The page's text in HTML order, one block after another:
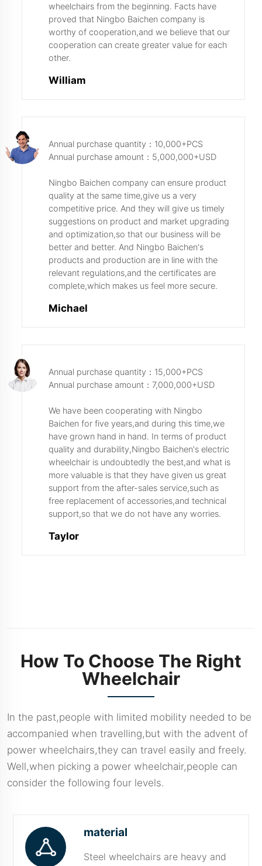
wheelchairs from the beginning. Facts have
proved that Ningbo Baichen company is
worthy of cooperation,and we believe that our
cooperation can create greater value for each
other.
William
Annual purchase quantity：10,000+PCS
Annual purchase amount：5,000,000+USD
Ningbo Baichen company can ensure product
quality at the same time,give us a very
competitive price. And they will give us timely
suggestions on product and market upgrading
and optimization,so that our business will be
better and better. And Ningbo Baichen's
products and production are in line with the
relevant regulations,and the certificates are
complete,which makes us feel more secure.
Michael
Annual purchase quantity：15,000+PCS
Annual purchase amount：7,000,000+USD
We have been cooperating with Ningbo
Baichen for five years,and during this time,we
have grown hand in hand. In terms of product
quality and durability,Ningbo Baichen's electric
wheelchair is undoubtedly the best,and what is
more valuable is that they have given us great
support from the after-sales service,such as
free replacement of accessories,and technical
support,so that we do not have any worries.
Taylor
Benefits
How To Choose The Right
Wheelchair
In the past,people with limited mobility needed to be
accompanied when travelling,but with the advent of
power wheelchairs,they can travel easily and freely.
Well,when picking a power wheelchair,people can
consider the following four levels.
material
Steel wheelchairs are heavy and